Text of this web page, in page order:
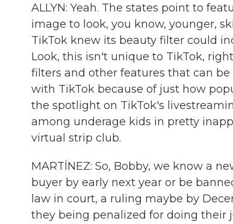
ALLYN: Yeah. The states point to
image to look, you know, younger,
TikTok knew its beauty filter could
Look, this isn't unique to TikTok,
filters and other features that can
with TikTok because of just how
the spotlight on TikTok's
among underage kids in pretty
virtual strip club.
MARTÍNEZ: So, Bobby, we know a
buyer by early next year or be
law in court, a ruling maybe by
they being penalized for doing their